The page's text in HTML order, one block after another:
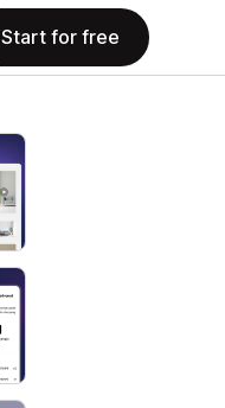
Start for free